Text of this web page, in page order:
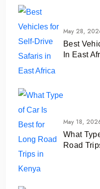
May 28,
Best
In East
May 18,
What
Road